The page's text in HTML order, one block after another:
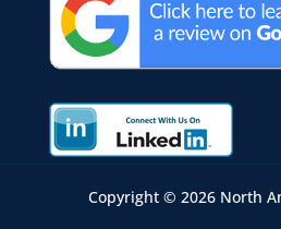
Copyright © 2026 North